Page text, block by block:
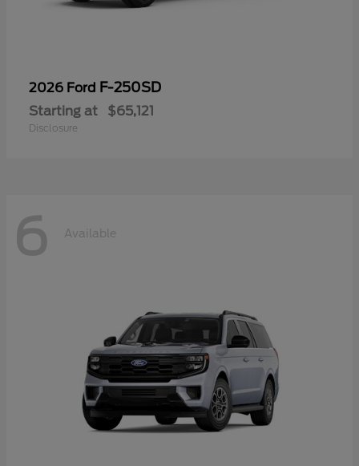
2026 Ford F-250SD
Starting at $65,121
Disclosure
6 Available